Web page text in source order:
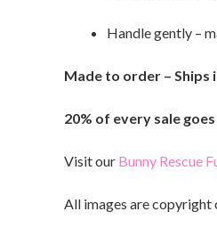
Handle gently –
Made to order – Ships
20% of every sale
Visit our Bunny Rescue
All images are copyright